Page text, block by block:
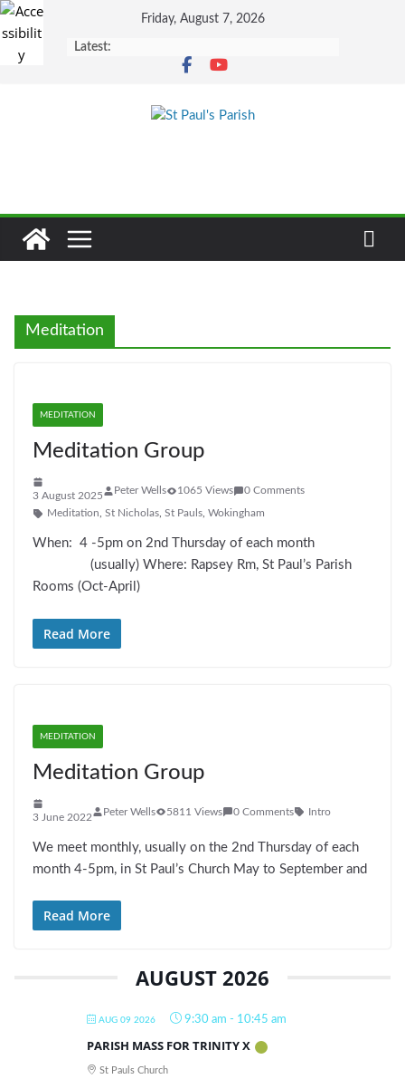
Skip
to
content
Friday, August 7, 2026
Latest:
Meditation
MEDITATION
Meditation Group
3 August 2025 Peter Wells 1065 Views 0 Comments
Meditation St Nicholas St Pauls Wokingham
When: 4 -5pm on 2nd Thursday of each month
(usually) Where: Rapsey Rm, St Paul’s Parish
Rooms (Oct-April)
Read More
MEDITATION
Meditation Group
3 June 2022 Peter Wells 5811 Views 0 Comments Intro
We meet monthly, usually on the 2nd Thursday of each
month 4-5pm, in St Paul’s Church May to September and
Read More
AUGUST 2026
AUG 09 2026 9:30 am - 10:45 am
PARISH MASS FOR TRINITY X
St Pauls Church